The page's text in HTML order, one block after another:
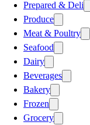
Prepared & Deli
Produce
Meat & Poultry
Seafood
Dairy
Beverages
Bakery
Frozen
Grocery